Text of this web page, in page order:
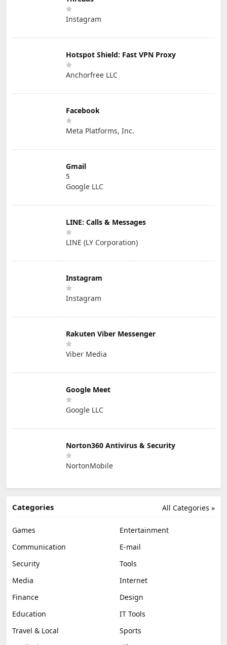
Instagram
Hotspot Shield: Fast VPN Proxy
Anchorfree LLC
Facebook
Meta Platforms, Inc.
Gmail
5
Google LLC
LINE: Calls & Messages
LINE (LY Corporation)
Instagram
Instagram
Rakuten Viber Messenger
Viber Media
Google Meet
Google LLC
Norton360 Antivirus & Security
NortonMobile
All Categories »
Categories
Games
Entertainment
Communication
E-mail
Security
Tools
Media
Internet
Finance
Design
Education
IT Tools
Travel & Local
Sports